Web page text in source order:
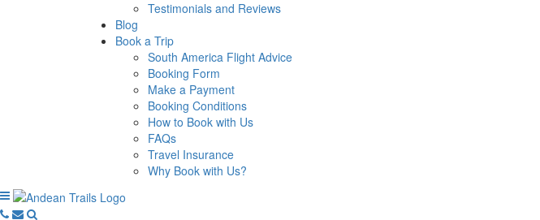
Testimonials and Reviews
Blog
Book a Trip
South America Flight Advice
Booking Form
Make a Payment
Booking Conditions
How to Book with Us
FAQs
Travel Insurance
Why Book with Us?